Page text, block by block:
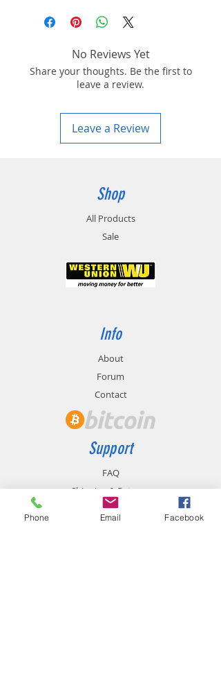
No Reviews Yet
Share your thoughts. Be the first to
leave a review.
Leave a Review
Shop
All Products
Sale
Info
About
Forum
Contact
Support
FAQ
Shipping & Returns
Store Policy
Phone Email Facebook